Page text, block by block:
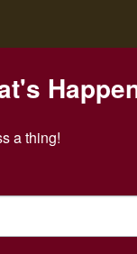
a thing!